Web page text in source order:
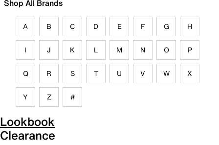
Shop All Brands
A B C D E F G H
I J K L M N O P
Q R S T U V W X
Y Z #
Lookbook
Clearance